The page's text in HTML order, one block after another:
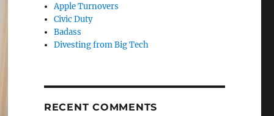
Apple Turnovers
Civic Duty
Badass
Divesting from Big Tech
RECENT COMMENTS